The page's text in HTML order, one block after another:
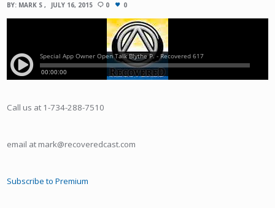
BY: MARK S JULY 16, 2015 0 0
Call us at 1-734-288-7510
email at mark@recoveredcast.com
Subscribe to Premium